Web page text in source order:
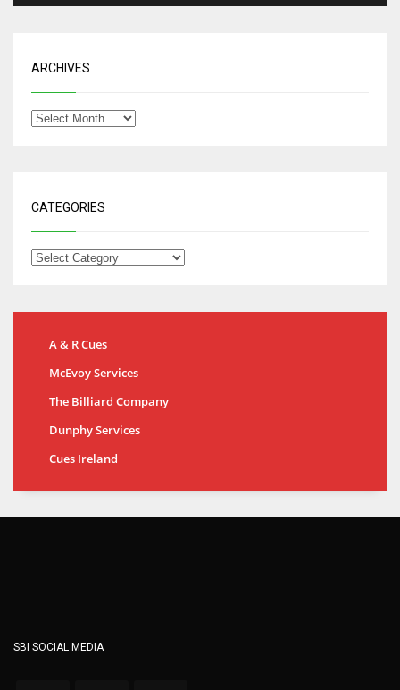
ARCHIVES
CATEGORIES
A & R Cues
McEvoy Services
The Billiard Company
Dunphy Services
Cues Ireland
SBI SOCIAL MEDIA